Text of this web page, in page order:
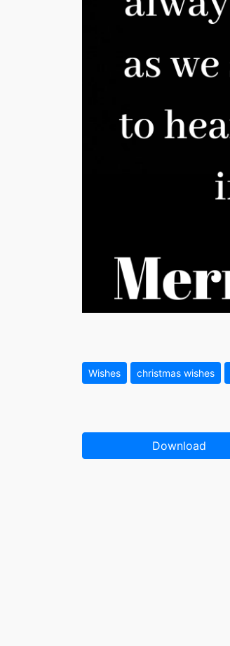
Wishes christmas wishes
Download